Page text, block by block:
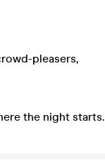
pleasers,
the night starts.